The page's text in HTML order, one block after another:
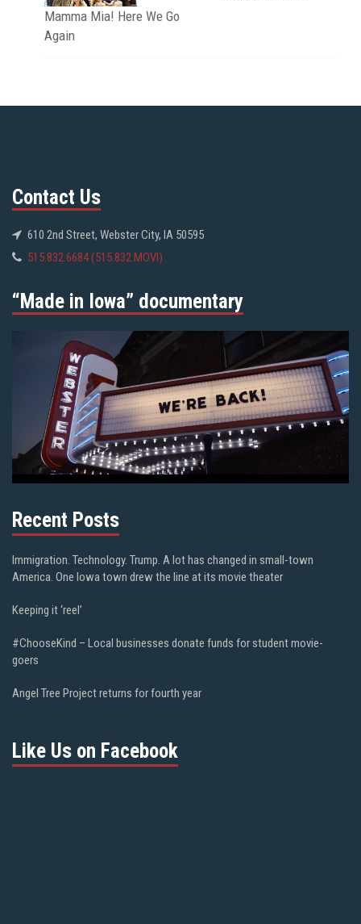
Mamma Mia! Here We Go
Again
Contact Us
610 2nd Street, Webster City, IA 50595
515.832.6684 (515.832.MOVI)
“Made in Iowa” documentary
Recent Posts
Immigration. Technology. Trump. A lot has changed in small-town
America. One Iowa town drew the line at its movie theater
Keeping it ‘reel’
#ChooseKind – Local businesses donate funds for student movie-
goers
Angel Tree Project returns for fourth year
Like Us on Facebook